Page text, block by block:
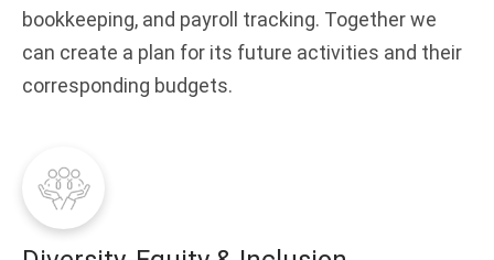
bookkeeping, and payroll tracking. Together we
can create a plan for its future activities and their
corresponding budgets.